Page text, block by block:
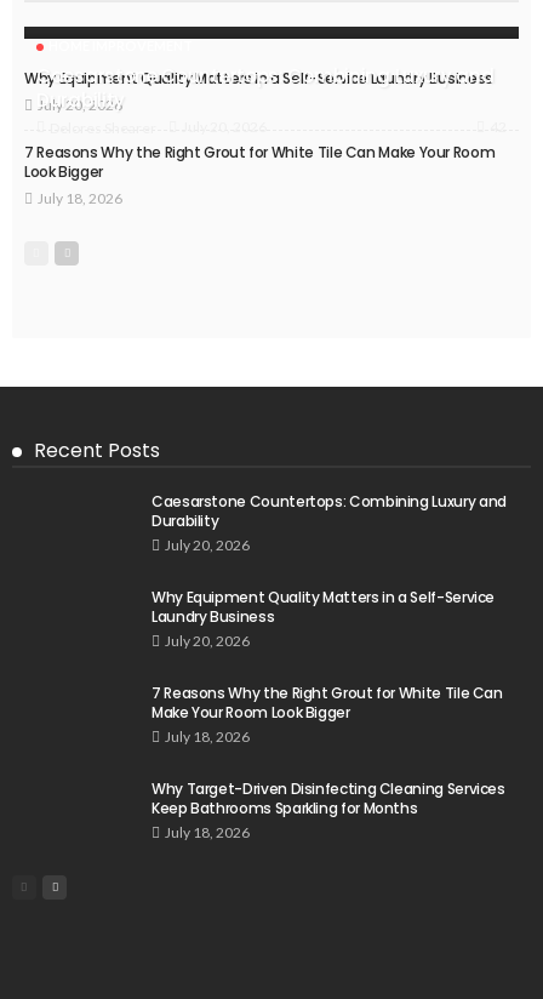
Caesarstone Countertops: Combining Luxury and
Durability
Why Equipment Quality Matters in a Self-Service Laundry Business
July 20, 2026
7 Reasons Why the Right Grout for White Tile Can Make Your Room
Look Bigger
July 18, 2026
Recent Posts
Caesarstone Countertops: Combining Luxury and
Durability
July 20, 2026
Why Equipment Quality Matters in a Self-Service
Laundry Business
July 20, 2026
7 Reasons Why the Right Grout for White Tile Can
Make Your Room Look Bigger
July 18, 2026
Why Target-Driven Disinfecting Cleaning Services
Keep Bathrooms Sparkling for Months
July 18, 2026